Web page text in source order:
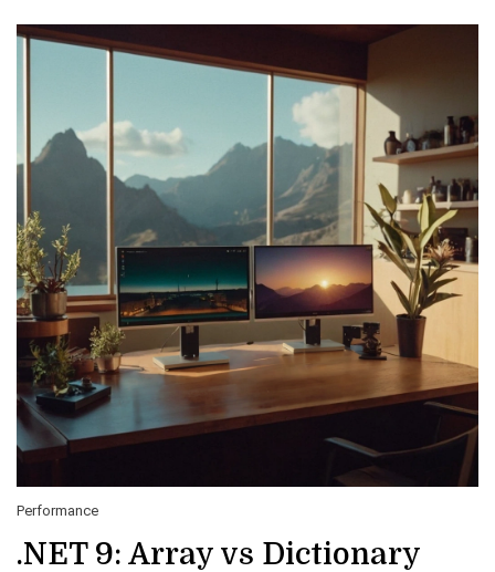
Performance
.NET 9: Array vs Dictionary